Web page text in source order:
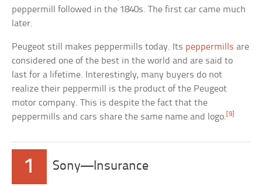
peppermill followed in the 1840s. The first car came much
later.
Peugeot still makes peppermills today. Its peppermills are
considered one of the best in the world and are said to
last for a lifetime. Interestingly, many buyers do not
realize their peppermill is the product of the Peugeot
motor company. This is despite the fact that the
peppermills and cars share the same name and logo.[9]
1 Sony—Insurance